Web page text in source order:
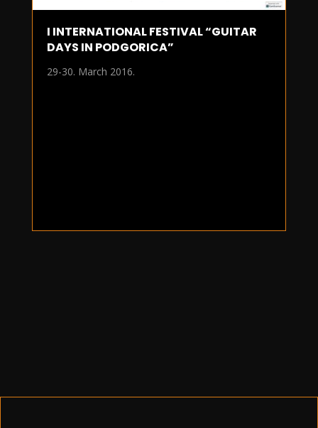
I INTERNATIONAL FESTIVAL “GUITAR
DAYS IN PODGORICA”
29-30. March 2016.